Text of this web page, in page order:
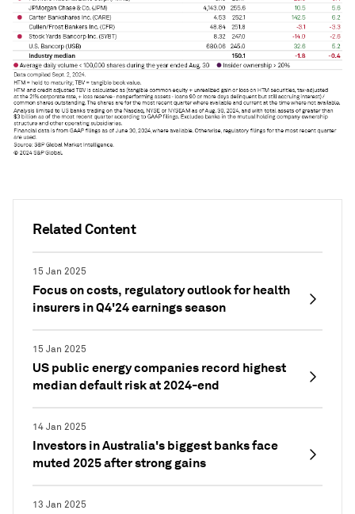
Related Content
15 Jan 2025
Focus on costs, regulatory outlook for health
insurers in Q4'24 earnings season
15 Jan 2025
US public energy companies record highest
median default risk at 2024-end
14 Jan 2025
Investors in Australia's biggest banks face
muted 2025 after strong gains
13 Jan 2025